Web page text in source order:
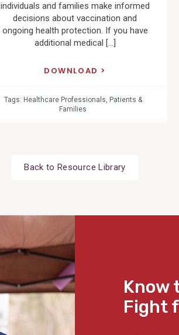
individuals and families make informed
decisions about vaccination and
ongoing health protection. If you have
additional medical […]
DOWNLOAD
Tags: Healthcare Professionals Patients &
Families
Back to Resource Library
Know
Fight